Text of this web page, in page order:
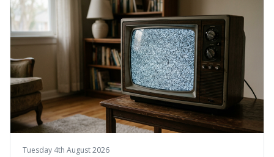
ingredients ca
Tuesday 4th August 2026